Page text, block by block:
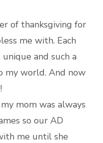
of thanksgiving for
me with. Each
and such a
my world. And now
mom was always
so our AD
me until she